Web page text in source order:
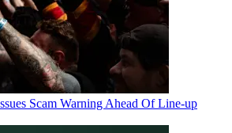
Scam Warning Ahead Of Line-up